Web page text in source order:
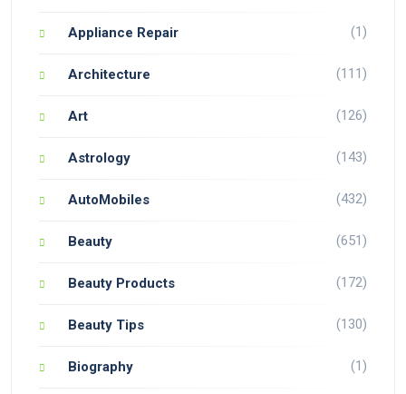
Appliance Repair (1)
Architecture (111)
Art (126)
Astrology (143)
AutoMobiles (432)
Beauty (651)
Beauty Products (172)
Beauty Tips (130)
Biography (1)